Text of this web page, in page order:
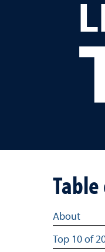
Table of
About
Top 10 of